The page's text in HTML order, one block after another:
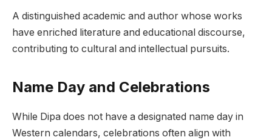
A distinguished academic and author whose works
have enriched literature and educational discourse,
contributing to cultural and intellectual pursuits.
Name Day and Celebrations
While Dipa does not have a designated name day in
Western calendars, celebrations often align with